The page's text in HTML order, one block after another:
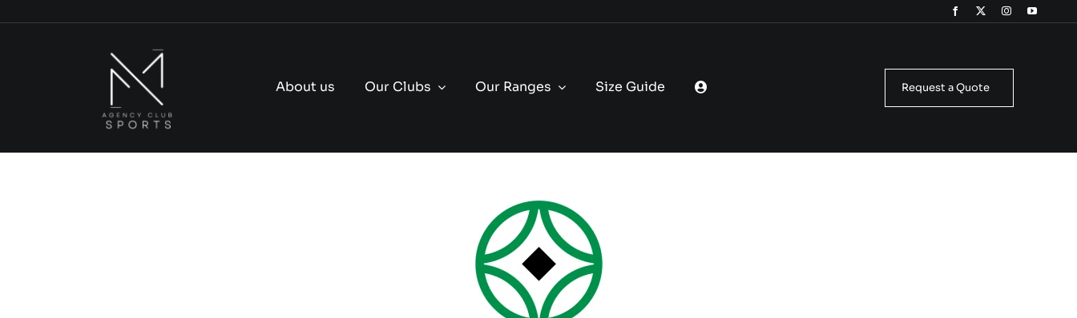
About us Our Clubs Our Ranges Size Guide Request a Quote